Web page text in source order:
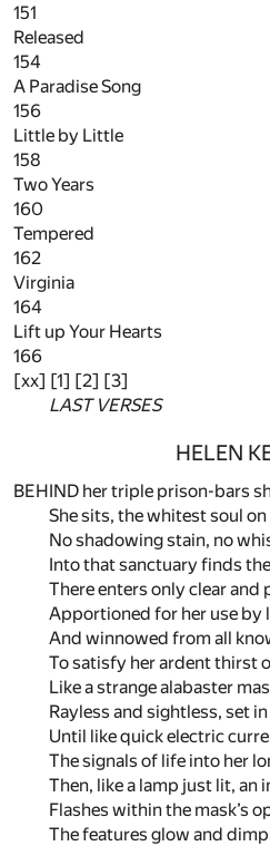
151
Released
154
A Paradise Song
156
Little by Little
158
Two Years
160
Tempered
162
Virginia
164
Lift up Your Hearts
166
[xx] [1] [2] [3]
LAST VERSES
HELEN
BEHIND her triple prison-bars
She sits, the whitest soul
No shadowing stain, no
Into that sanctuary finds
There enters only clear and
Apportioned for her use by
And winnowed from all
To satisfy her ardent thirst
Like a strange alabaster
Rayless and sightless, set
Until like quick electric
The signals of life into her
Then, like a lamp just lit, an
Flashes within the mask’s
The features glow and